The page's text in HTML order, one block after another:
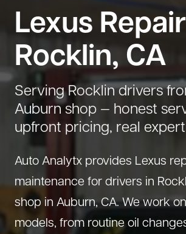
Services
Air Conditioning
Battery Service
Brake Service
Check Engine Light
Cooling System
Diagnostics
Diesel
Drivetrain Service
Electrical Repair
Engine Repair
Vehicles
Acura Repair
Chevrolet Repair
Dodge Repair
Ford Repair
GMC Repair
Honda Repair
Infiniti Repair
Hyundai Repair
Jeep Repair
Coupons
Book an Appointment
Blog
About Us
(530) 392-4323
Lexus
Rocklin, CA
Serving Rocklin drivers
Auburn shop — honest
upfront pricing, real
Auto Analytx provides Lexus
maintenance for drivers in
shop in Auburn, CA. We work
models, from routine oil